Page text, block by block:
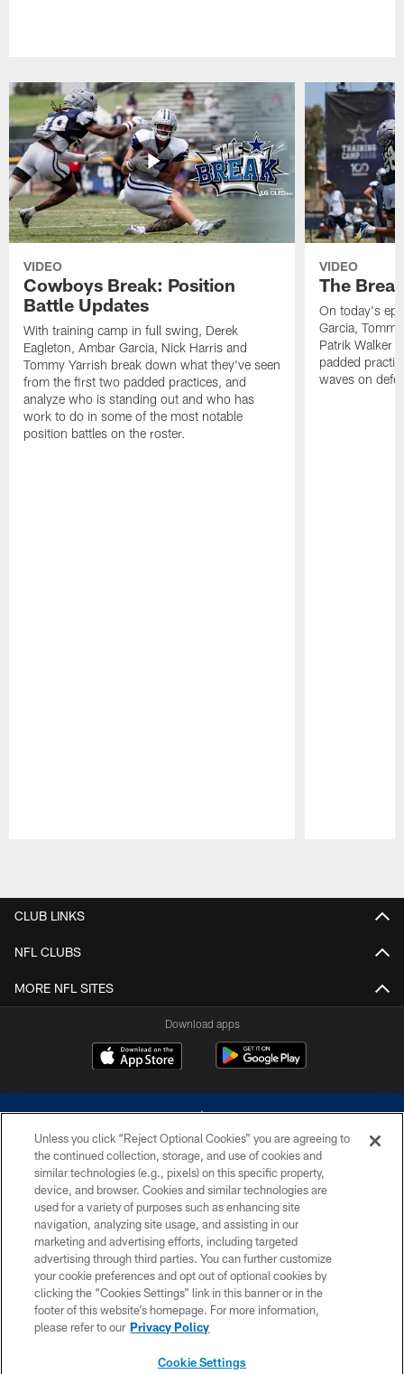
VIDEO
Cowboys Break: Position
Battle Updates
With training camp in full swing, Derek
Eagleton, Ambar Garcia, Nick Harris and
Tommy Yarrish break down what they've seen
from the first two padded practices, and
analyze who is standing out and who has
work to do in some of the most notable
position battles on the roster.
VIDEO
The
On today's
Garcia,
Patrik Walker
padded
waves on
CLUB LINKS
NFL CLUBS
MORE NFL SITES
Download apps
©2026 Dallas Cowboys. All rights reserved. Do not duplicate in any form
without permission of the Dallas Cowboys. The Dallas Cowboys
Cheerleaders will not initiate contact with any person to request personal or
financial information.
PRIVACY POLICY
ACCESSIBILITY
SITE MAP
Unless you click “Reject Optional Cookies” you are agreeing to
the continued collection, storage, and use of cookies and
similar technologies (e.g., pixels) on this specific property,
device, and browser. Cookies and similar technologies are
used for a variety of purposes such as enhancing site
navigation, analyzing site usage, and assisting in our
marketing and advertising efforts, including targeted
advertising through third parties. You can further customize
your cookie preferences and opt out of optional cookies by
clicking the “Cookies Settings” link in this banner or in the
footer of this website’s homepage. For more information,
please refer to our Privacy Policy
Cookie Settings